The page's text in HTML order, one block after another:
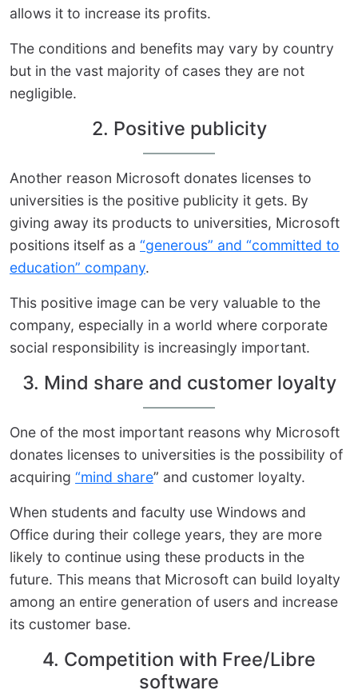
allows it to increase its profits.
The conditions and benefits may vary by country
but in the vast majority of cases they are not
negligible.
2. Positive publicity
Another reason Microsoft donates licenses to
universities is the positive publicity it gets. By
giving away its products to universities, Microsoft
positions itself as a “generous” and “committed to
education” company.
This positive image can be very valuable to the
company, especially in a world where corporate
social responsibility is increasingly important.
3. Mind share and customer loyalty
One of the most important reasons why Microsoft
donates licenses to universities is the possibility of
acquiring “mind share” and customer loyalty.
When students and faculty use Windows and
Office during their college years, they are more
likely to continue using these products in the
future. This means that Microsoft can build loyalty
among an entire generation of users and increase
its customer base.
4. Competition with Free/Libre
software